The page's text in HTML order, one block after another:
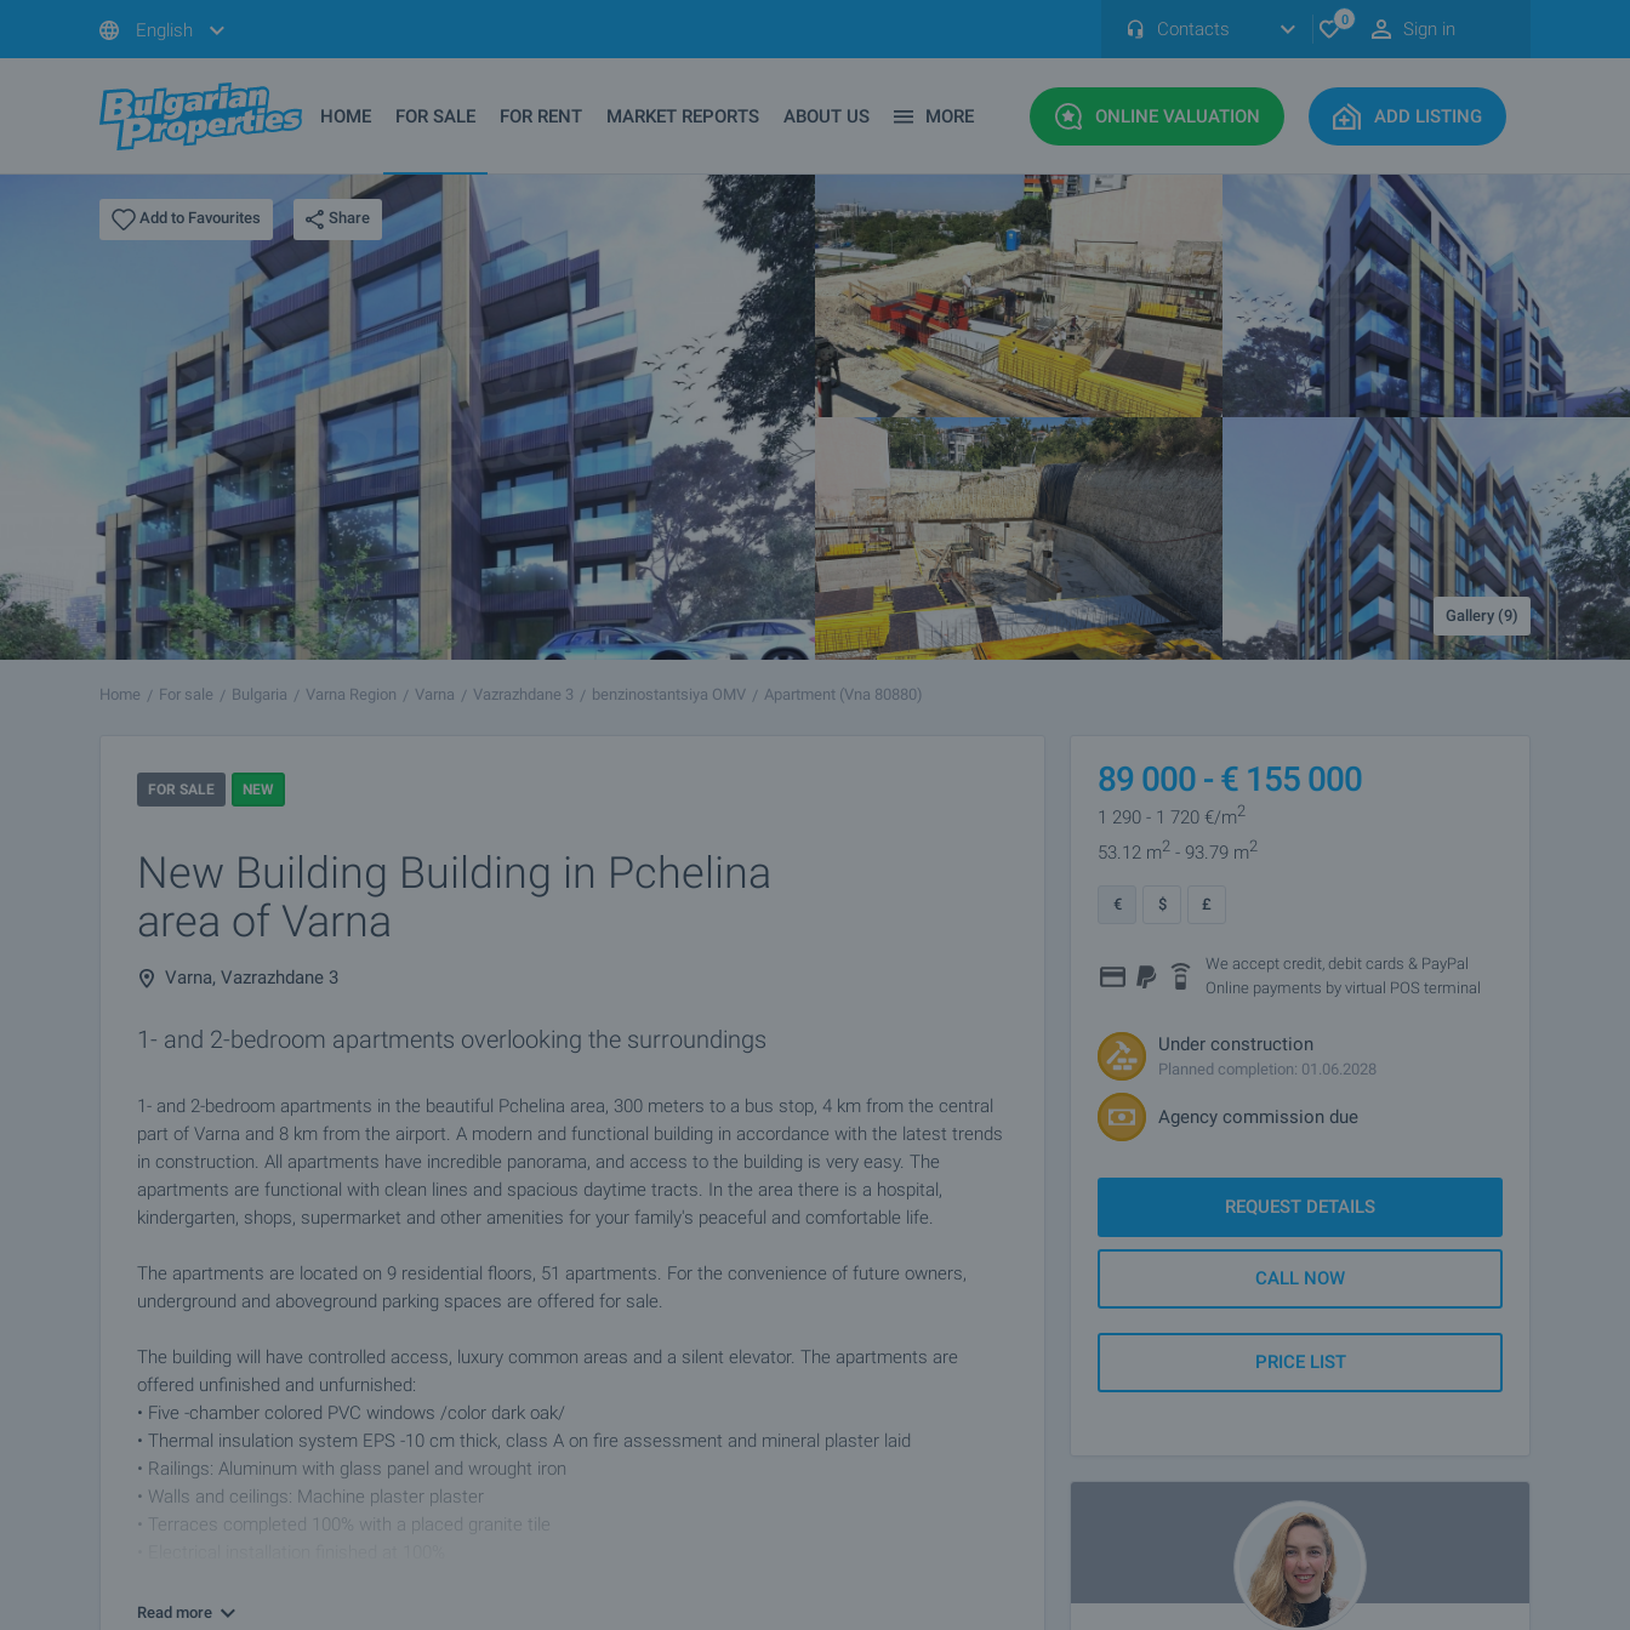
English Contacts 0 Sign in
HOME FOR SALE FOR RENT MARKET REPORTS ABOUT US MORE ONLINE VALUATION ADD LISTING
Add to Favourites Share
Gallery (9)
Home For sale Bulgaria Varna Region Varna Vazrazhdane 3 benzinostantsiya OMV Apartment (Vna 80880)
FOR SALE NEW
New Building Building in Pchelina
area of Varna
Varna, Vazrazhdane 3
1- and 2-bedroom apartments overlooking the surroundings
1- and 2-bedroom apartments in the beautiful Pchelina area, 300 meters to a bus stop, 4 km from the central
part of Varna and 8 km from the airport. A modern and functional building in accordance with the latest trends
in construction. All apartments have incredible panorama, and access to the building is very easy. The
apartments are functional with clean lines and spacious daytime tracts. In the area there is a hospital,
kindergarten, shops, supermarket and other amenities for your family's peaceful and comfortable life.
The apartments are located on 9 residential floors, 51 apartments. For the convenience of future owners,
underground and aboveground parking spaces are offered for sale.
The building will have controlled access, luxury common areas and a silent elevator. The apartments are
offered unfinished and unfurnished:
• Five -chamber colored PVC windows /color dark oak/
• Thermal insulation system EPS -10 cm thick, class A on fire assessment and mineral plaster laid
• Railings: Aluminum with glass panel and wrought iron
• Walls and ceilings: Machine plaster plaster
• Terraces completed 100% with a placed granite tile
• Intercom system
Read more
89 000 - € 155 000
1 290 - 1 720 €/m2
53.12 m2 - 93.79 m2
€ $ £
We accept credit, debit cards & PayPal
Online payments by virtual POS terminal
Under construction
Planned completion: 01.06.2028
Agency commission due
REQUEST DETAILS
CALL NOW
PRICE LIST